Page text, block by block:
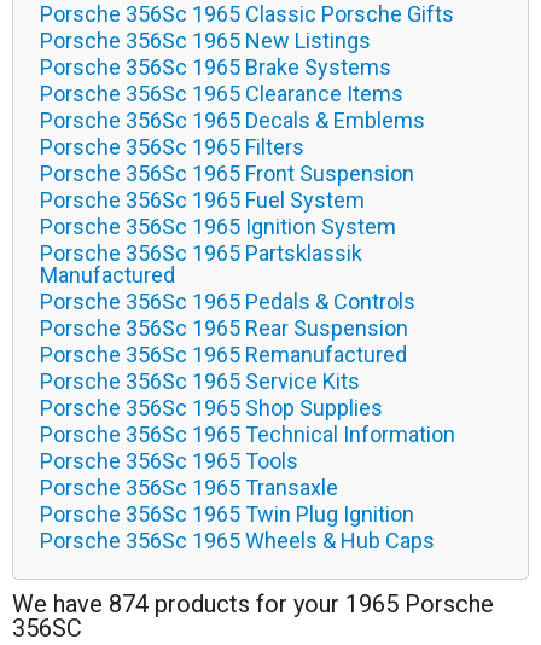
Porsche 356Sc 1965 Classic Porsche Gifts
Porsche 356Sc 1965 New Listings
Porsche 356Sc 1965 Brake Systems
Porsche 356Sc 1965 Clearance Items
Porsche 356Sc 1965 Decals & Emblems
Porsche 356Sc 1965 Filters
Porsche 356Sc 1965 Front Suspension
Porsche 356Sc 1965 Fuel System
Porsche 356Sc 1965 Ignition System
Porsche 356Sc 1965 Partsklassik
Manufactured
Porsche 356Sc 1965 Pedals & Controls
Porsche 356Sc 1965 Rear Suspension
Porsche 356Sc 1965 Remanufactured
Porsche 356Sc 1965 Service Kits
Porsche 356Sc 1965 Shop Supplies
Porsche 356Sc 1965 Technical Information
Porsche 356Sc 1965 Tools
Porsche 356Sc 1965 Transaxle
Porsche 356Sc 1965 Twin Plug Ignition
Porsche 356Sc 1965 Wheels & Hub Caps
We have 874 products for your 1965 Porsche
356SC